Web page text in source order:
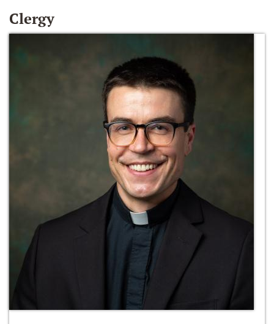
Clergy